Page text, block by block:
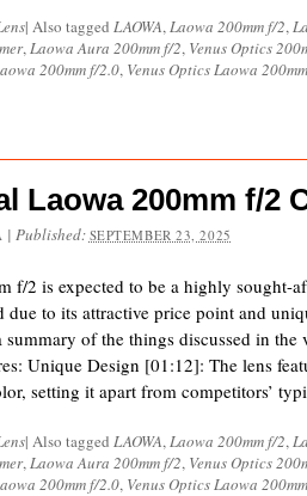
| Also tagged LAOWA,Laowa 200mm f/2,
,Laowa Aura 200mm f/2, Venus Optics
200mm f/2.0, Venus Optics Laowa
Laowa 200mm f/2
| Published: SEPTEMBER 23, 2025
f/2 is expected to be a highly sought-
due to its attractive price point and
summary of the things discussed in the
Unique Design [01:12]: The lens
setting it apart from competitors’
| Also tagged LAOWA,Laowa 200mm f/2,
,Laowa Aura 200mm f/2, Venus Optics
200mm f/2.0, Venus Optics Laowa